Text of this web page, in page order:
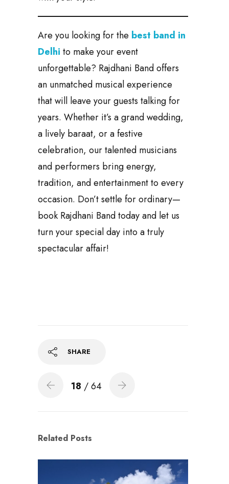
Are you looking for the best band in
Delhi to make your event
unforgettable? Rajdhani Band offers
an unmatched musical experience
that will leave your guests talking for
years. Whether it’s a grand wedding,
a lively baraat, or a festive
celebration, our talented musicians
and performers bring energy,
tradition, and entertainment to every
occasion. Don’t settle for ordinary—
book Rajdhani Band today and let us
turn your special day into a truly
spectacular affair!
SHARE
18 / 64
Related Posts